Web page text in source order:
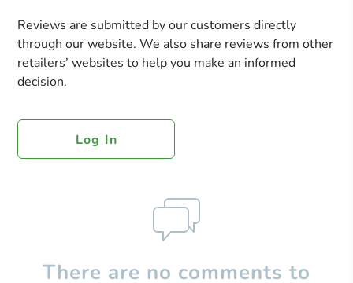
Reviews are submitted by our customers directly
through our website. We also share reviews from other
retailers’ websites to help you make an informed
decision.
Log In
There are no comments to